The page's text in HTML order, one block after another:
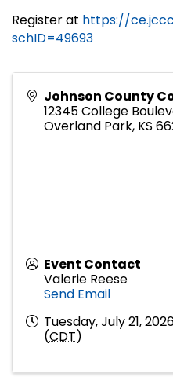
Register at https://
schID=49693
Johnson County
12345 College
Overland Park, KS
Event Contact
Valerie Reese
Send Email
Tuesday, July 21,
(CDT)